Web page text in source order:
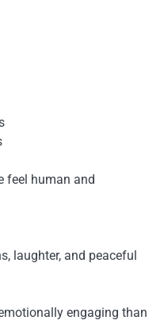
feel human and
laughter, and peaceful
engaging than